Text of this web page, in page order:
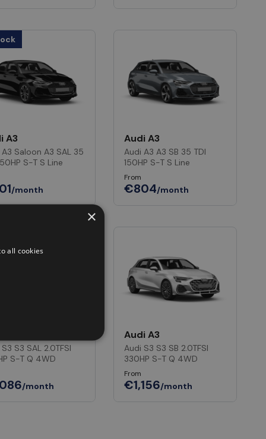
A3
Saloon A3 SAL 35
S-T S Line
/month
Audi A3
Audi A3 A3 SB 35 TDI
150HP S-T S Line
From
€804/month
S3 SAL 2.0TFSI
S-T Q 4WD
/month
Audi A3
Audi S3 S3 SB 2.0TFSI
330HP S-T Q 4WD
From
€1,156/month
×
all cookies